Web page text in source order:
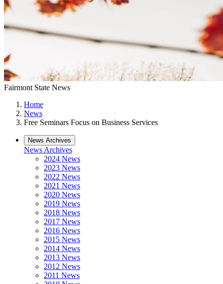
Fairmont State News
Home
News
Free Seminars Focus on Business Services
News Archives
News Archives
2024 News
2023 News
2022 News
2021 News
2020 News
2019 News
2018 News
2017 News
2016 News
2015 News
2014 News
2013 News
2012 News
2011 News